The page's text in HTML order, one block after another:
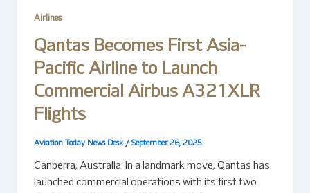
Airlines
Qantas Becomes First Asia-
Pacific Airline to Launch
Commercial Airbus A321XLR
Flights
Aviation Today News Desk / September 26, 2025
Canberra, Australia: In a landmark move, Qantas has
launched commercial operations with its first two